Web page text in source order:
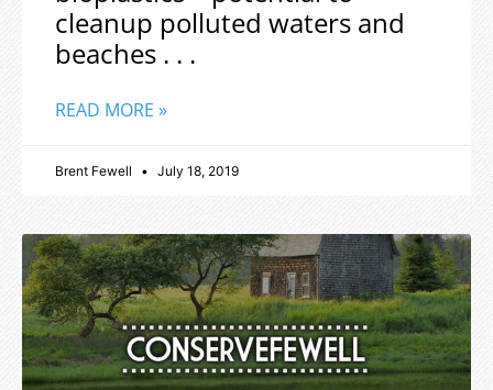
cleanup polluted waters and
beaches . . .
READ MORE »
Brent Fewell July 18, 2019